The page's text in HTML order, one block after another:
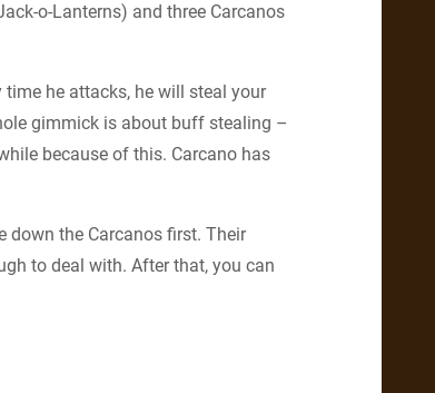
o-Lanterns) and three Carcanos
he attacks, he will steal your
gimmick is about buff stealing –
because of this. Carcano has
down the Carcanos first. Their
to deal with. After that, you can